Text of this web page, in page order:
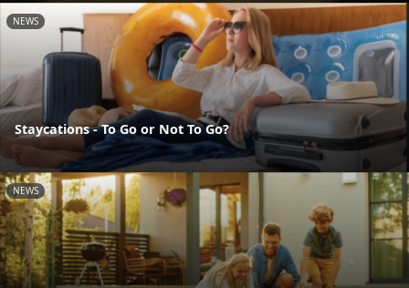
NEWS
Staycations - To Go or Not To Go?
NEWS